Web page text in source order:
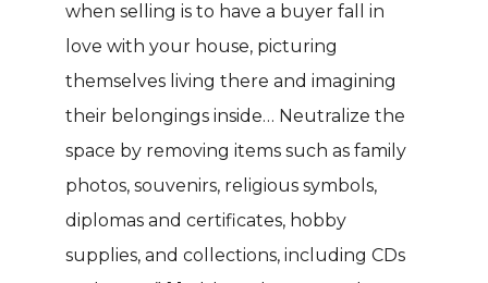
when selling is to have a buyer fall in
love with your house, picturing
themselves living there and imagining
their belongings inside… Neutralize the
space by removing items such as family
photos, souvenirs, religious symbols,
diplomas and certificates, hobby
supplies, and collections, including CDs